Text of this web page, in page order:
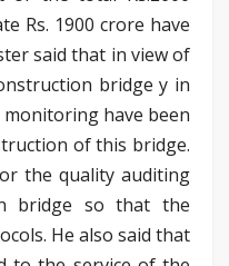
Rs. 1900 crore have
said that in view of
bridge y in
have been
of this bridge.
the quality auditing
bridge so that the
He also said that